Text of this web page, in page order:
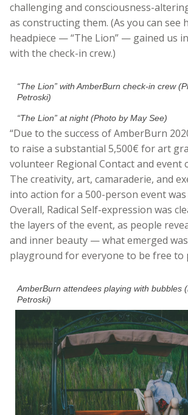
challenging and consciousness-
as constructing them. (As you can see
headpiece — “The Lion” — gained us
with the check-in crew.)
“The Lion” with AmberBurn check-in crew
Petroski)
“The Lion” at night (Photo by May See)
“Due to the success of AmberBurn
to raise a substantial 5,500€ for art
volunteer Regional Contact and event
The creativity, art, camaraderie, and
into action for a 500-person event
Overall, Radical Self-expression was
the layers of the event, as people
and inner beauty — what emerged
playground for everyone to be free to
AmberBurn attendees playing with bubbles
Petroski)